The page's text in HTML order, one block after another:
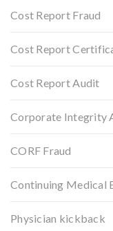
Cost Report Fraud
Cost Report
Cost Report Audit
Corporate Integrity
CORF Fraud
Continuing Medical
Physician kickback